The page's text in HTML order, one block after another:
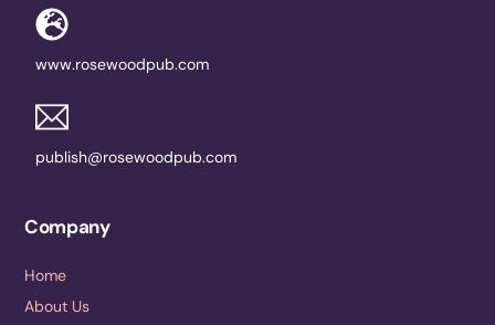
www.rosewoodpub.com
publish@rosewoodpub.com
Company
Home
About Us